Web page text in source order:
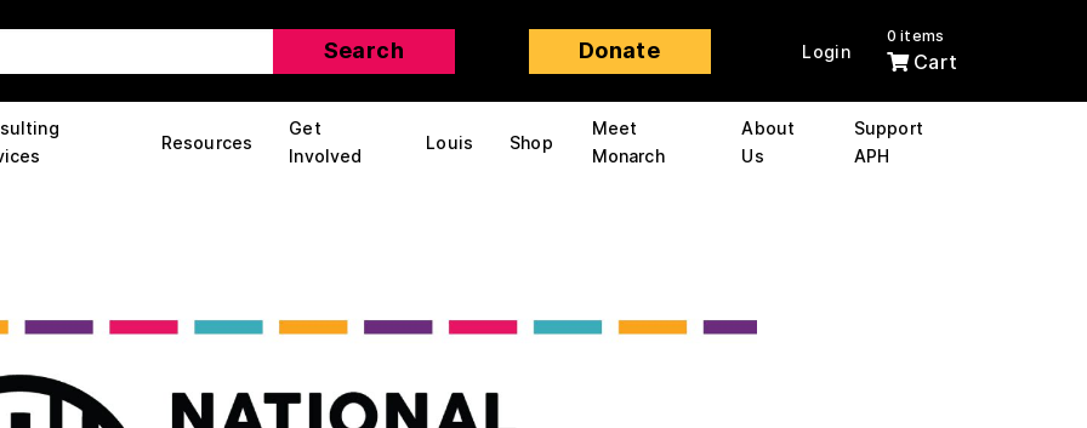
Donate Login
0 items
Cart
Resources
Get
Involved
Louis Shop
Meet
Monarch
About
Us
Support
APH